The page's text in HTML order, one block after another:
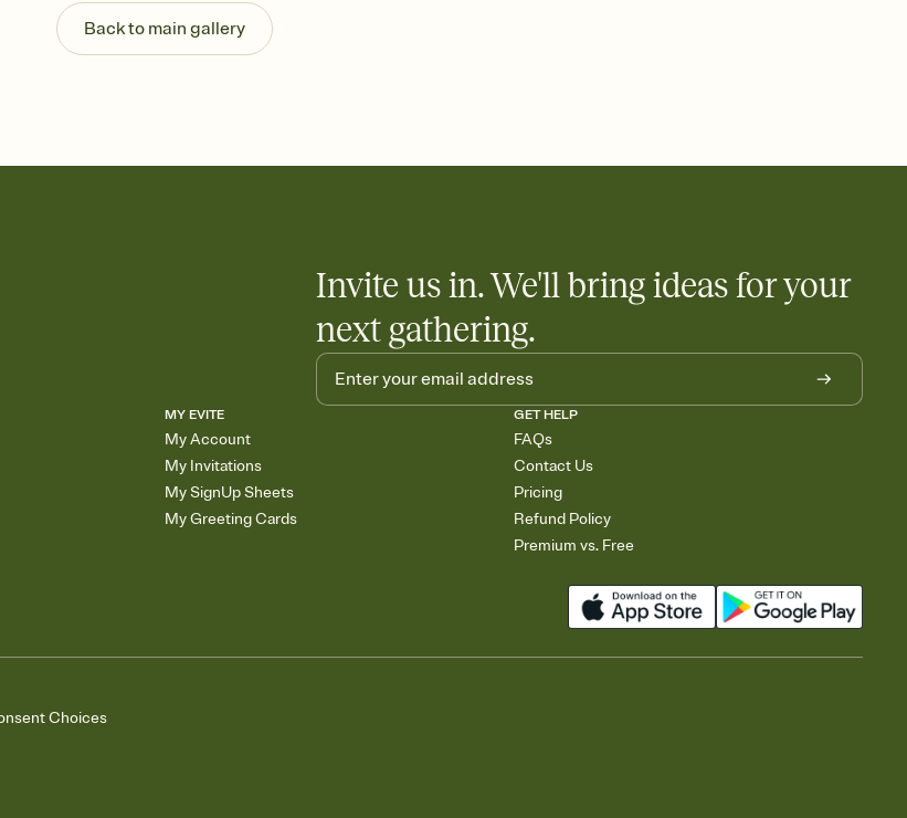
Know who's bringing what
Add an event sign-up sheet to your Invitation so guests can claim a dish before you
Back to main gallery
Invite us in. We'll bring ideas for your
next gathering.
MY EVITE
My Account
My Invitations
My SignUp Sheets
My Greeting Cards
GET HELP
FAQs
Contact Us
Pricing
Refund Policy
Premium vs. Free
Choices